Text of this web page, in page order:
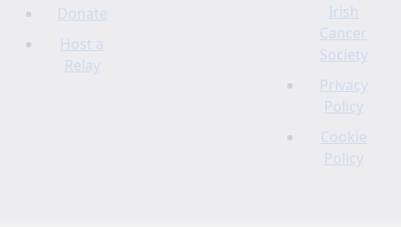
Donate
Host a
Relay
Irish
Cancer
Society
Privacy
Policy
Cookie
Policy